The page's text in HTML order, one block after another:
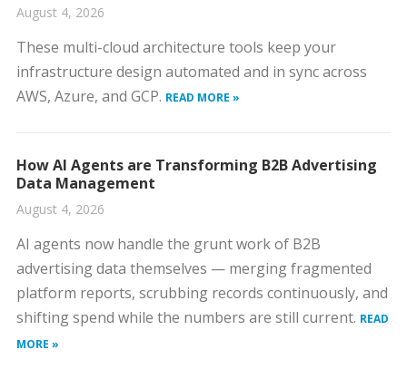
August 4, 2026
These multi-cloud architecture tools keep your
infrastructure design automated and in sync across
AWS, Azure, and GCP. READ MORE »
How AI Agents are Transforming B2B Advertising
Data Management
August 4, 2026
AI agents now handle the grunt work of B2B
advertising data themselves — merging fragmented
platform reports, scrubbing records continuously, and
shifting spend while the numbers are still current. READ
MORE »